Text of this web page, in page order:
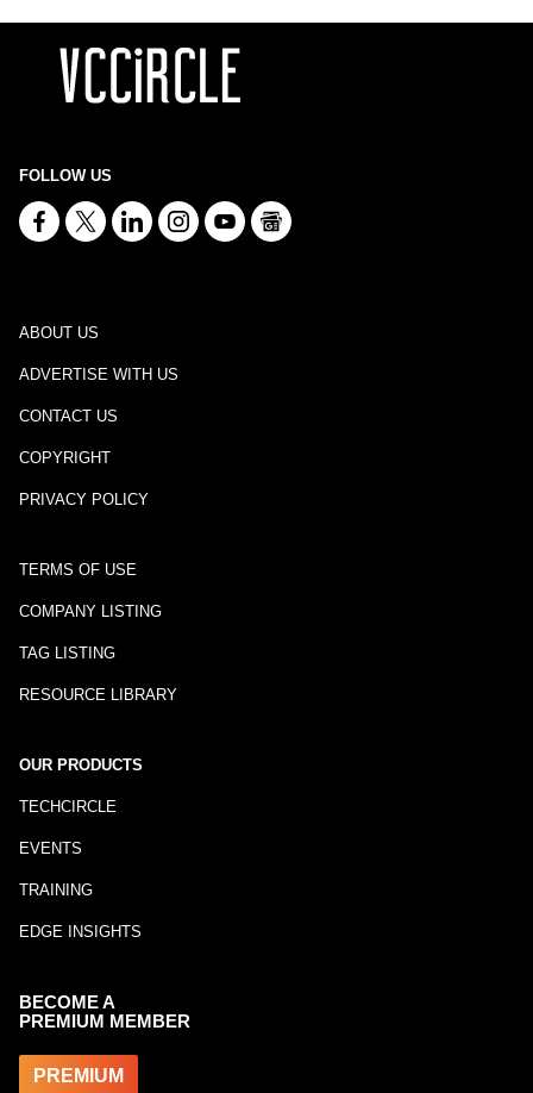
FOLLOW US
ABOUT US
ADVERTISE WITH US
CONTACT US
COPYRIGHT
PRIVACY POLICY
TERMS OF USE
COMPANY LISTING
TAG LISTING
RESOURCE LIBRARY
OUR PRODUCTS
TECHCIRCLE
EVENTS
TRAINING
EDGE INSIGHTS
BECOME A
PREMIUM MEMBER
PREMIUM